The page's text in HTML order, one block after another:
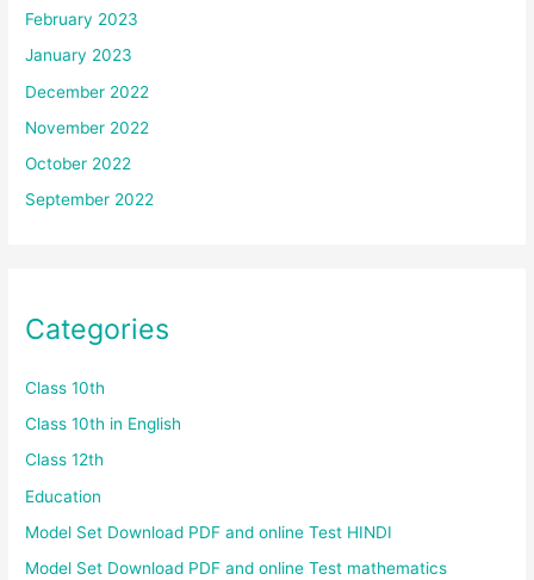
February 2023
January 2023
December 2022
November 2022
October 2022
September 2022
Categories
Class 10th
Class 10th in English
Class 12th
Education
Model Set Download PDF and online Test HINDI
Model Set Download PDF and online Test mathematics